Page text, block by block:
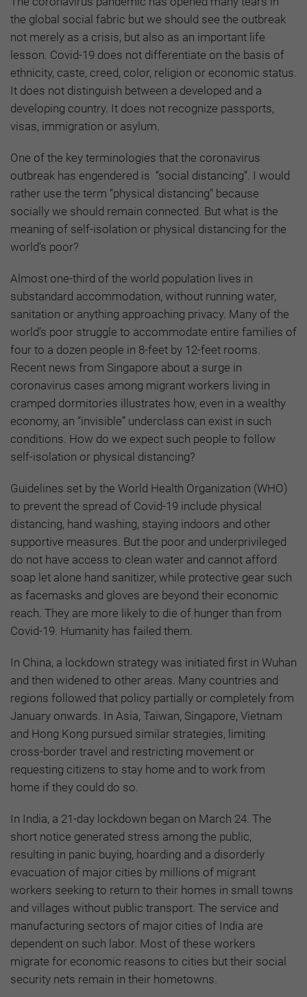
the global social fabric but we should see the outbreak
not merely as a crisis, but also as an important life
lesson. Covid-19 does not differentiate on the basis of
ethnicity, caste, creed, color, religion or economic status.
It does not distinguish between a developed and a
developing country. It does not recognize passports,
visas, immigration or asylum.
One of the key terminologies that the coronavirus
outbreak has engendered is “social distancing”. I would
rather use the term “physical distancing” because
socially we should remain connected. But what is the
meaning of self-isolation or physical distancing for the
world’s poor?
Almost one-third of the world population lives in
substandard accommodation, without running water,
sanitation or anything approaching privacy. Many of the
world’s poor struggle to accommodate entire families of
four to a dozen people in 8-feet by 12-feet rooms.
Recent news from Singapore about a surge in
coronavirus cases among migrant workers living in
cramped dormitories illustrates how, even in a wealthy
economy, an “invisible” underclass can exist in such
conditions. How do we expect such people to follow
self-isolation or physical distancing?
Guidelines set by the World Health Organization (WHO)
to prevent the spread of Covid-19 include physical
distancing, hand washing, staying indoors and other
supportive measures. But the poor and underprivileged
do not have access to clean water and cannot afford
soap let alone hand sanitizer, while protective gear such
as facemasks and gloves are beyond their economic
reach. They are more likely to die of hunger than from
Covid-19. Humanity has failed them.
In China, a lockdown strategy was initiated first in Wuhan
and then widened to other areas. Many countries and
regions followed that policy partially or completely from
January onwards. In Asia, Taiwan, Singapore, Vietnam
and Hong Kong pursued similar strategies, limiting
cross-border travel and restricting movement or
requesting citizens to stay home and to work from
home if they could do so.
In India, a 21-day lockdown began on March 24. The
short notice generated stress among the public,
resulting in panic buying, hoarding and a disorderly
evacuation of major cities by millions of migrant
workers seeking to return to their homes in small towns
and villages without public transport. The service and
manufacturing sectors of major cities of India are
dependent on such labor. Most of these workers
migrate for economic reasons to cities but their social
security nets remain in their hometowns.